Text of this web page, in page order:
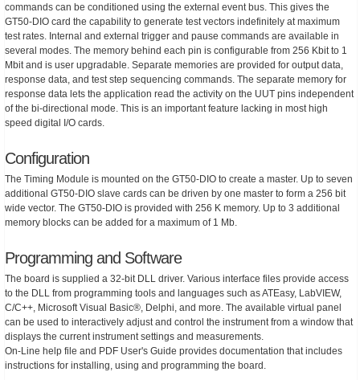
commands can be conditioned using the external event bus. This gives the
GT50-DIO card the capability to generate test vectors indefinitely at maximum
test rates. Internal and external trigger and pause commands are available in
several modes. The memory behind each pin is configurable from 256 Kbit to 1
Mbit and is user upgradable. Separate memories are provided for output data,
response data, and test step sequencing commands. The separate memory for
response data lets the application read the activity on the UUT pins independent
of the bi-directional mode. This is an important feature lacking in most high
speed digital I/O cards.
Configuration
The Timing Module is mounted on the GT50-DIO to create a master. Up to seven
additional GT50-DIO slave cards can be driven by one master to form a 256 bit
wide vector. The GT50-DIO is provided with 256 K memory. Up to 3 additional
memory blocks can be added for a maximum of 1 Mb.
Programming and Software
The board is supplied a 32-bit DLL driver. Various interface files provide access
to the DLL from programming tools and languages such as ATEasy, LabVIEW,
C/C++, Microsoft Visual Basic®, Delphi, and more. The available virtual panel
can be used to interactively adjust and control the instrument from a window that
displays the current instrument settings and measurements.
On-Line help file and PDF User's Guide provides documentation that includes
instructions for installing, using and programming the board.